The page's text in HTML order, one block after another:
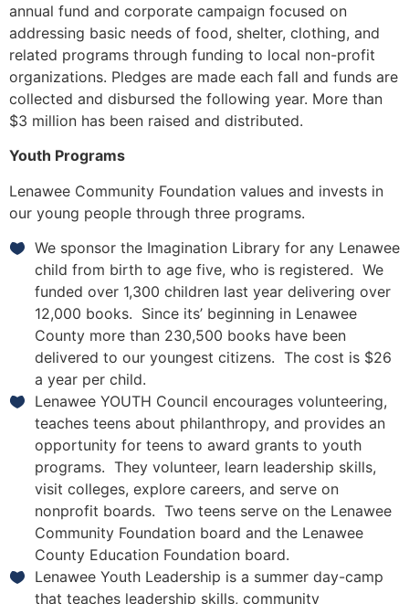
annual fund and corporate campaign focused on
addressing basic needs of food, shelter, clothing, and
related programs through funding to local non-profit
organizations. Pledges are made each fall and funds are
collected and disbursed the following year. More than
$3 million has been raised and distributed.
Youth Programs
Lenawee Community Foundation values and invests in
our young people through three programs.
We sponsor the Imagination Library for any Lenawee
child from birth to age five, who is registered. We
funded over 1,300 children last year delivering over
12,000 books. Since its’ beginning in Lenawee
County more than 230,500 books have been
delivered to our youngest citizens. The cost is $26
a year per child.
Lenawee YOUTH Council encourages volunteering,
teaches teens about philanthropy, and provides an
opportunity for teens to award grants to youth
programs. They volunteer, learn leadership skills,
visit colleges, explore careers, and serve on
nonprofit boards. Two teens serve on the Lenawee
Community Foundation board and the Lenawee
County Education Foundation board.
Lenawee Youth Leadership is a summer day-camp
that teaches leadership skills, community